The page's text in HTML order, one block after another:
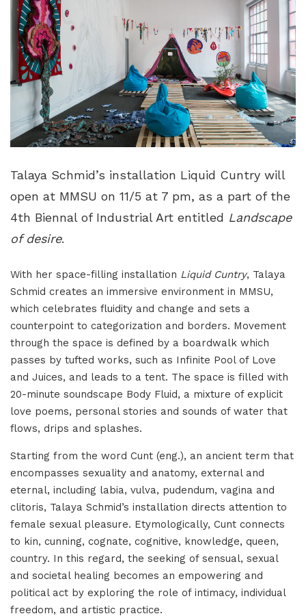
Talaya Schmid’s installation Liquid Cuntry will
open at MMSU on 11/5 at 7 pm, as a part of the
4th Biennal of Industrial Art entitled Landscape
of desire.
With her space-filling installation Liquid Cuntry, Talaya
Schmid creates an immersive environment in MMSU,
which celebrates fluidity and change and sets a
counterpoint to categorization and borders. Movement
through the space is defined by a boardwalk which
passes by tufted works, such as Infinite Pool of Love
and Juices, and leads to a tent. The space is filled with
20-minute soundscape Body Fluid, a mixture of explicit
love poems, personal stories and sounds of water that
flows, drips and splashes.
Starting from the word Cunt (eng.), an ancient term that
encompasses sexuality and anatomy, external and
eternal, including labia, vulva, pudendum, vagina and
clitoris, Talaya Schmid’s installation directs attention to
female sexual pleasure. Etymologically, Cunt connects
to kin, cunning, cognate, cognitive, knowledge, queen,
country. In this regard, the seeking of sensual, sexual
and societal healing becomes an empowering and
political act by exploring the role of intimacy, individual
freedom, and artistic practice.